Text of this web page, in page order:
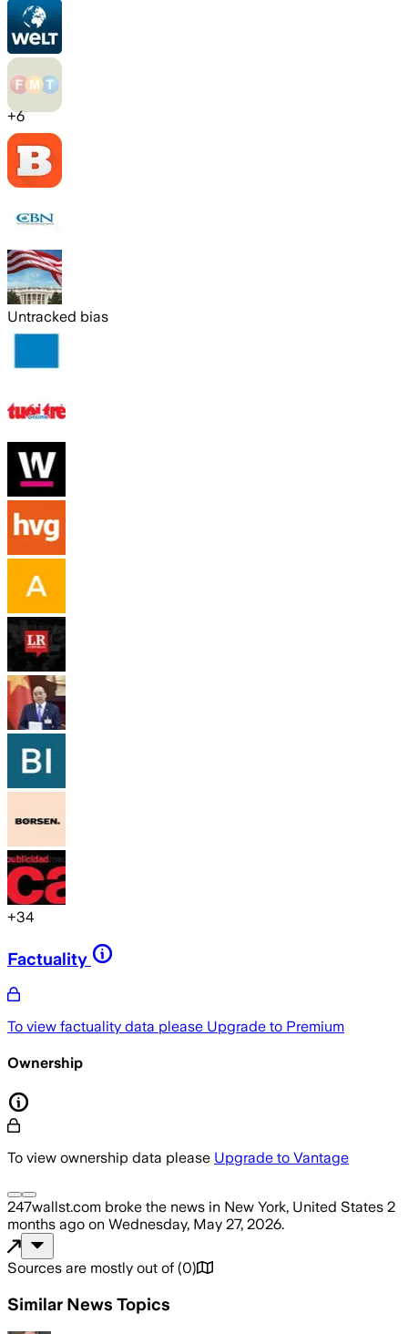
+6
Untracked bias
+34
Factuality
To view factuality data please Upgrade to Premium
Ownership
To view ownership data please Upgrade to Vantage
247wallst.com broke the news in New York, United States 2
months ago on Wednesday, May 27, 2026.
Sources are mostly out of (0)
Similar News Topics